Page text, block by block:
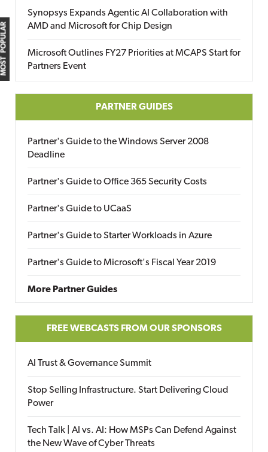
MOST POPULAR
Synopsys Expands Agentic AI Collaboration with
AMD and Microsoft for Chip Design
Microsoft Outlines FY27 Priorities at MCAPS Start for
Partners Event
PARTNER GUIDES
Partner's Guide to the Windows Server 2008
Deadline
Partner's Guide to Office 365 Security Costs
Partner's Guide to UCaaS
Partner's Guide to Starter Workloads in Azure
Partner's Guide to Microsoft's Fiscal Year 2019
More Partner Guides
FREE WEBCASTS FROM OUR SPONSORS
AI Trust & Governance Summit
Stop Selling Infrastructure. Start Delivering Cloud
Power
Tech Talk | AI vs. AI: How MSPs Can Defend Against
the New Wave of Cyber Threats